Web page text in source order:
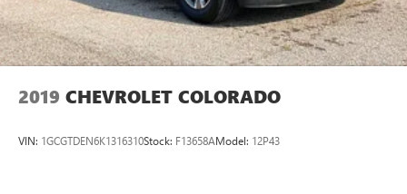
2019 CHEVROLET COLORADO
VIN: 1GCGTDEN6K1316310Stock: F13658AModel: 12P43